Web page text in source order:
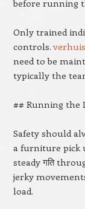
before running
Only trained
controls.
need to be
typically the
## Running the
Safety should
a furniture pick
steady गति
jerky
load.